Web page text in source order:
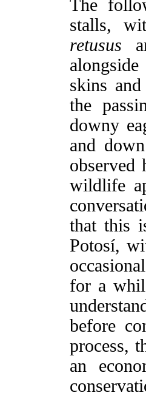
The
stalls,
retusus
skins
the
downy
and
observed
wildlife
that this
Potosí,
for a
before
process,
an